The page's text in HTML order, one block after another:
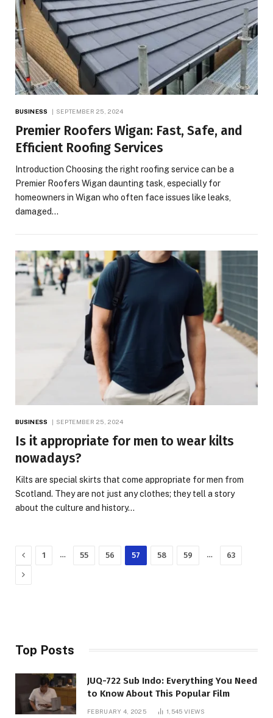
BUSINESS SEPTEMBER 25, 2024
Premier Roofers Wigan: Fast, Safe, and
Efficient Roofing Services
Introduction Choosing the right roofing service can be a
Premier Roofers Wigan daunting task, especially for
homeowners in Wigan who often face issues like leaks,
damaged…
BUSINESS SEPTEMBER 25, 2024
Is it appropriate for men to wear kilts
nowadays?
Kilts are special skirts that come appropriate for men from
Scotland. They are not just any clothes; they tell a story
about the culture and history…
Previous
1 … 55 56 57 58 59 … 63
Next
Top Posts
JUQ-722 Sub Indo: Everything You Need
to Know About This Popular Film
FEBRUARY 4, 2025 1,545 VIEWS